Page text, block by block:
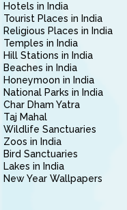
Hotels in India
Tourist Places in India
Religious Places in India
Temples in India
Hill Stations in India
Beaches in India
Honeymoon in India
National Parks in India
Char Dham Yatra
Taj Mahal
Wildlife Sanctuaries
Zoos in India
Bird Sanctuaries
Lakes in India
New Year Wallpapers